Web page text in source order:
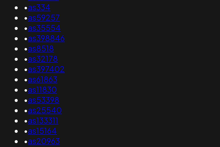
•as334
•as59257
•as35554
•as398846
•as8518
•as32178
•as397402
•as61863
•as11830
•as53398
•as25540
•as133311
•as15164
•as20963